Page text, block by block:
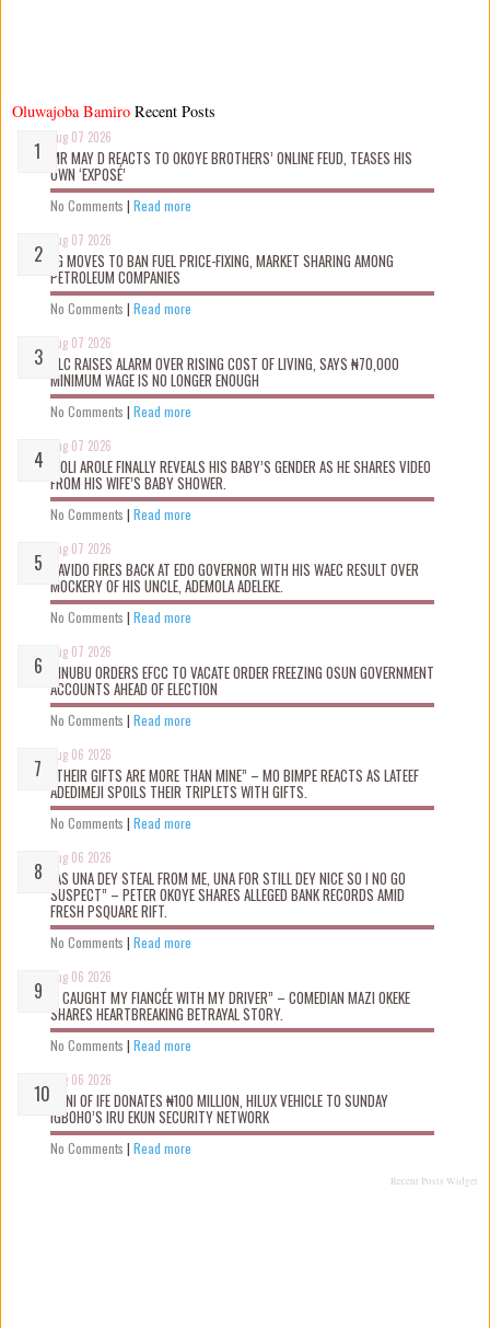
Oluwajoba Bamiro
Aug 07 2026
MR MAY D REACTS TO OKOYE BROTHERS’ ONLINE FEUD, TEASES HIS
OWN ‘EXPOSÉ’
No Comments | Read more
Aug 07 2026
FG MOVES TO BAN FUEL PRICE-FIXING, MARKET SHARING AMONG
PETROLEUM COMPANIES
No Comments | Read more
Aug 07 2026
NLC RAISES ALARM OVER RISING COST OF LIVING, SAYS ₦70,000
MINIMUM WAGE IS NO LONGER ENOUGH
No Comments | Read more
Aug 07 2026
WOLI AROLE FINALLY REVEALS HIS BABY’S GENDER AS HE SHARES VIDEO
FROM HIS WIFE’S BABY SHOWER.
No Comments | Read more
Aug 07 2026
DAVIDO FIRES BACK AT EDO GOVERNOR WITH HIS WAEC RESULT OVER
MOCKERY OF HIS UNCLE, ADEMOLA ADELEKE.
No Comments | Read more
Aug 07 2026
TINUBU ORDERS EFCC TO VACATE ORDER FREEZING OSUN GOVERNMENT
ACCOUNTS AHEAD OF ELECTION
No Comments | Read more
Aug 06 2026
“THEIR GIFTS ARE MORE THAN MINE” – MO BIMPE REACTS AS LATEEF
ADEDIMEJI SPOILS THEIR TRIPLETS WITH GIFTS.
No Comments | Read more
Aug 06 2026
“AS UNA DEY STEAL FROM ME, UNA FOR STILL DEY NICE SO I NO GO
SUSPECT” – PETER OKOYE SHARES ALLEGED BANK RECORDS AMID
FRESH PSQUARE RIFT.
No Comments | Read more
Aug 06 2026
“I CAUGHT MY FIANCÉE WITH MY DRIVER” – COMEDIAN MAZI OKEKE
SHARES HEARTBREAKING BETRAYAL STORY.
No Comments | Read more
Aug 06 2026
OONI OF IFE DONATES ₦100 MILLION, HILUX VEHICLE TO SUNDAY
IGBOHO’S IRU EKUN SECURITY NETWORK
No Comments | Read more
Recent Posts Widget
Recent Posts